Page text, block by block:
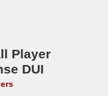
Player
DUI